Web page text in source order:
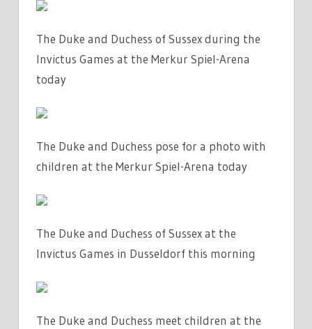
The Duke and Duchess of Sussex during the
Invictus Games at the Merkur Spiel-Arena
today
The Duke and Duchess pose for a photo with
children at the Merkur Spiel-Arena today
The Duke and Duchess of Sussex at the
Invictus Games in Dusseldorf this morning
The Duke and Duchess meet children at the